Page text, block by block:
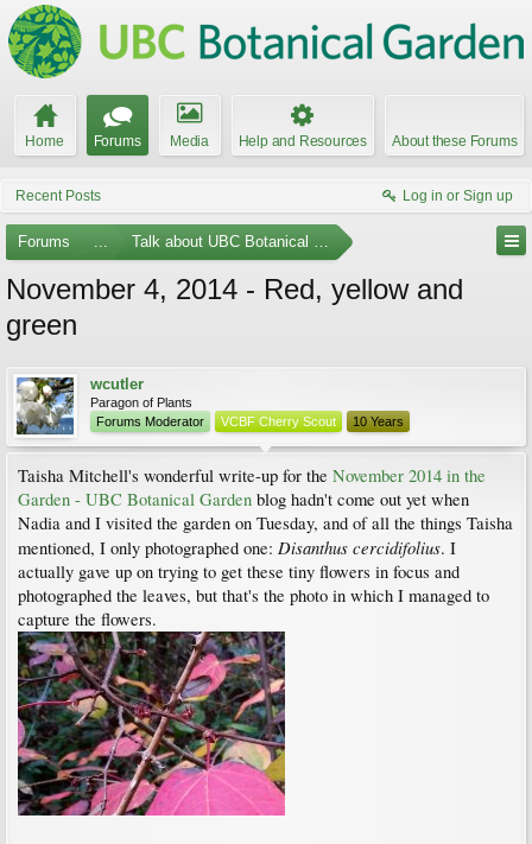
Home Forums Media Help and Resources About these Forums
Recent Posts Log in or Sign up
Forums ... Talk about UBC Botanical Garden
November 4, 2014 - Red, yellow and
green
wcutler
Paragon of Plants
Forums Moderator
VCBF Cherry Scout 10 Years
Taisha Mitchell's wonderful write-up for the November 2014 in the
Garden - UBC Botanical Garden blog hadn't come out yet when
Nadia and I visited the garden on Tuesday, and of all the things Taisha
mentioned, I only photographed one: Disanthus cercidifolius. I
actually gave up on trying to get these tiny flowers in focus and
photographed the leaves, but that's the photo in which I managed to
capture the flowers.